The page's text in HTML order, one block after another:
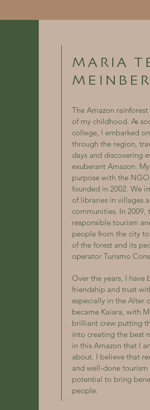
MARIA
The Amazon
of my childhood. As
college, I embarked
through the region,
days and discovering
exuberant Amazon.
purpose with the
founded in 2002. We
of libraries in villages
communities. In 2009,
responsible tourism
people from the city
of the forest and its
operator Turismo
Over the years, I
friendship and trust
especially in the Alter
became Kaiara, with
brilliant crew putting
into creating the best
in this Amazon that I
about. I believe that
and well-done tourism
potential to bring
people.